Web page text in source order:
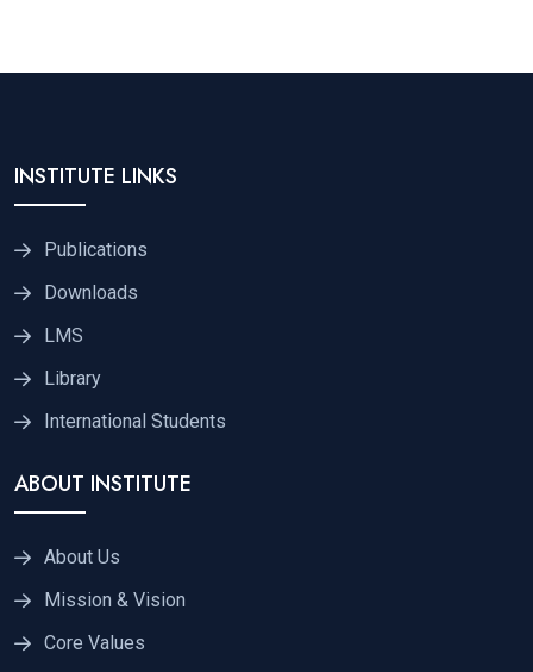
INSTITUTE LINKS
Publications
Downloads
LMS
Library
International Students
ABOUT INSTITUTE
About Us
Mission & Vision
Core Values